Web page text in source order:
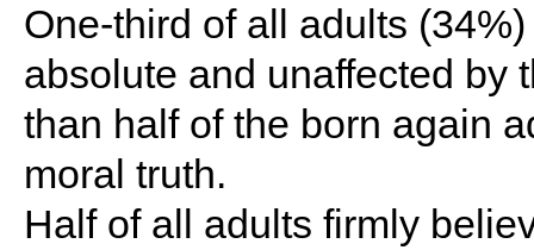
One-third of all adults
absolute and unaffected by
than half of the born again
moral truth.
Half of all adults firmly